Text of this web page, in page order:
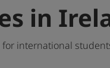
in
international